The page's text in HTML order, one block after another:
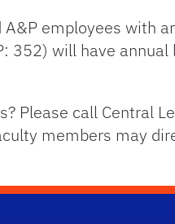
A&P employees with
352) will have
Please call Central
members may